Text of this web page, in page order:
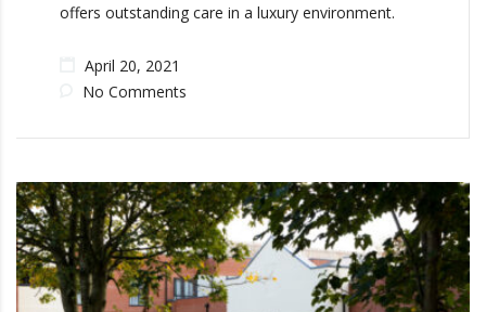
offers outstanding care in a luxury environment.
April 20, 2021
No Comments